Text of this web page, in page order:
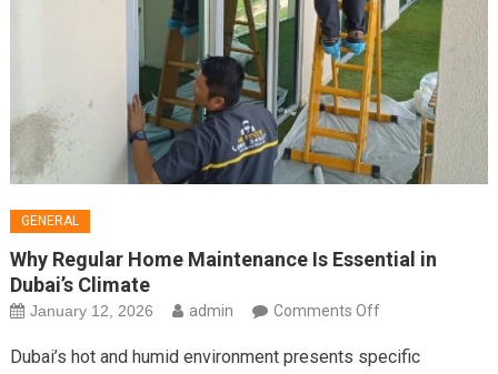
GENERAL
Why Regular Home Maintenance Is Essential in
Dubai’s Climate
January 12, 2026 admin Comments Offon
Regular
Dubai’s hot and humid environment presents specific